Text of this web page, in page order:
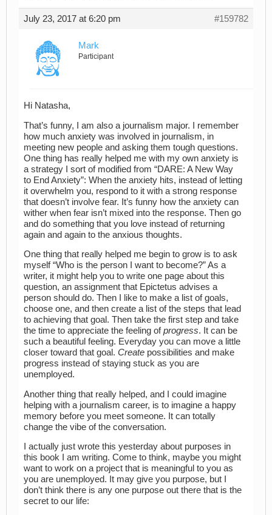
July 23, 2017 at 6:20 pm #159782
Mark
Participant
Hi Natasha,
That’s funny, I am also a journalism major. I remember
how much anxiety was involved in journalism, in
meeting new people and asking them tough questions.
One thing has really helped me with my own anxiety is
a strategy I sort of modified from “DARE: A New Way
to End Anxiety”: When the anxiety hits, instead of letting
it overwhelm you, respond to it with a strong response
that doesn’t involve fear. It’s funny how the anxiety can
wither when fear isn’t mixed into the response. Then go
and do something that you love instead of returning
again and again to the anxious thoughts.
One thing that really helped me begin to grow is to ask
myself “Who is the person I want to become?” As a
writer, it might help you to write one page about this
question, an assignment that Epictetus advises a
person should do. Then I like to make a list of goals,
choose one, and then create a list of the steps that lead
to achieving that goal. Then take the first step and take
the time to appreciate the feeling ofprogress. It can be
such a beautiful feeling. Everyday you can move a little
closer toward that goal. Create possibilities and make
progress instead of staying stuck as you are
unemployed.
Another thing that really helped, and I could imagine
helping with a journalism career, is to imagine a happy
memory before you meet someone. It can totally
change the vibe of the conversation.
I actually just wrote this yesterday about purposes in
this book I am writing. Come to think, maybe you might
want to work on a project that is meaningful to you as
you are unemployed. It may give you purpose, but I
don’t think there is any one purpose out there that is the
secret to our life: